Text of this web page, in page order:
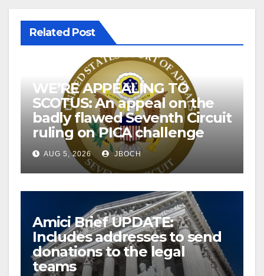
Related Post
WE’RE APPEALING TO
SCOTUS: An appeal on the
badly flawed Seventh Circuit
ruling on PICA challenge
AUG 5, 2026 JBOCH
Amici Brief UPDATE:
Includes addresses to send
donations to the legal
teams